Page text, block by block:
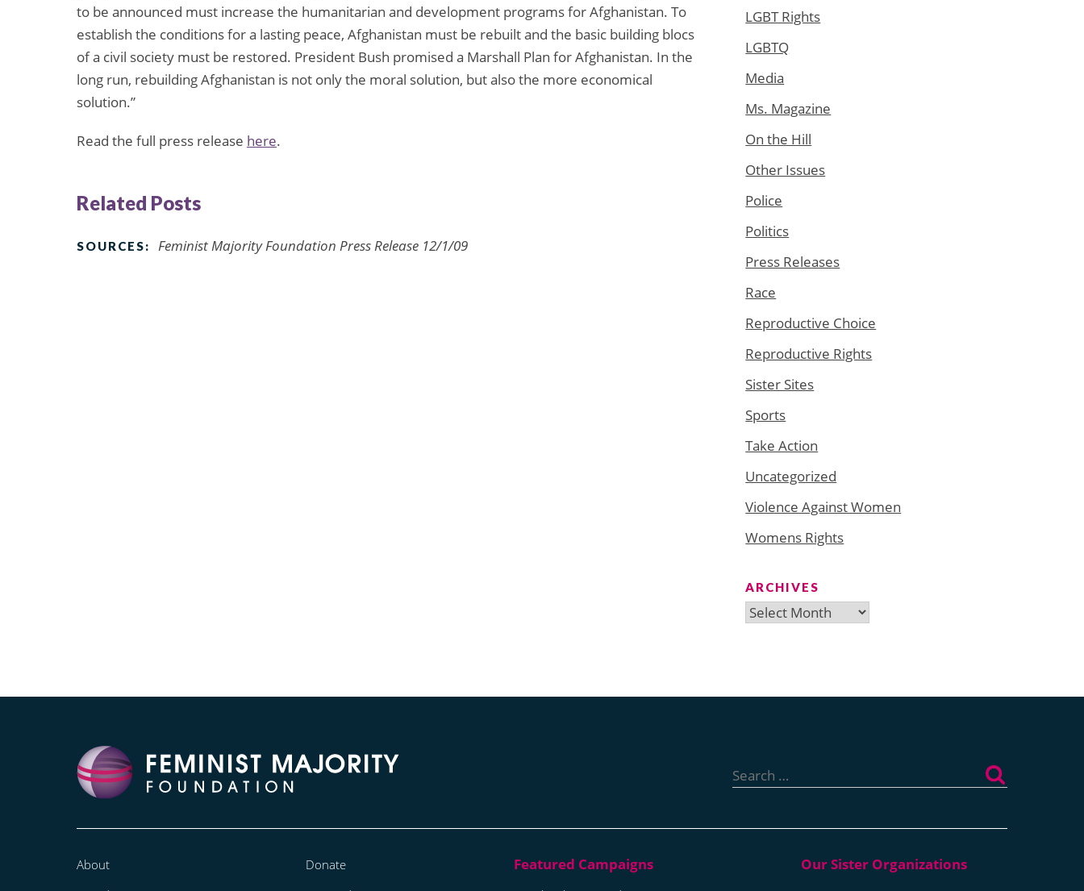
to be announced must increase the humanitarian and development programs for Afghanistan. To
establish the conditions for a lasting peace, Afghanistan must be rebuilt and the basic building blocs
of a civil society must be restored. President Bush promised a Marshall Plan for Afghanistan. In the
long run, rebuilding Afghanistan is not only the moral solution, but also the more economical
solution.”
Read the full press release here.
Related Posts
SOURCES: Feminist Majority Foundation Press Release 12/1/09
LGBT Rights
LGBTQ
Media
Ms. Magazine
On the Hill
Other Issues
Police
Politics
Press Releases
Race
Reproductive Choice
Reproductive Rights
Sister Sites
Sports
Take Action
Uncategorized
Violence Against Women
Womens Rights
ARCHIVES
Archives
for:
About
Donate